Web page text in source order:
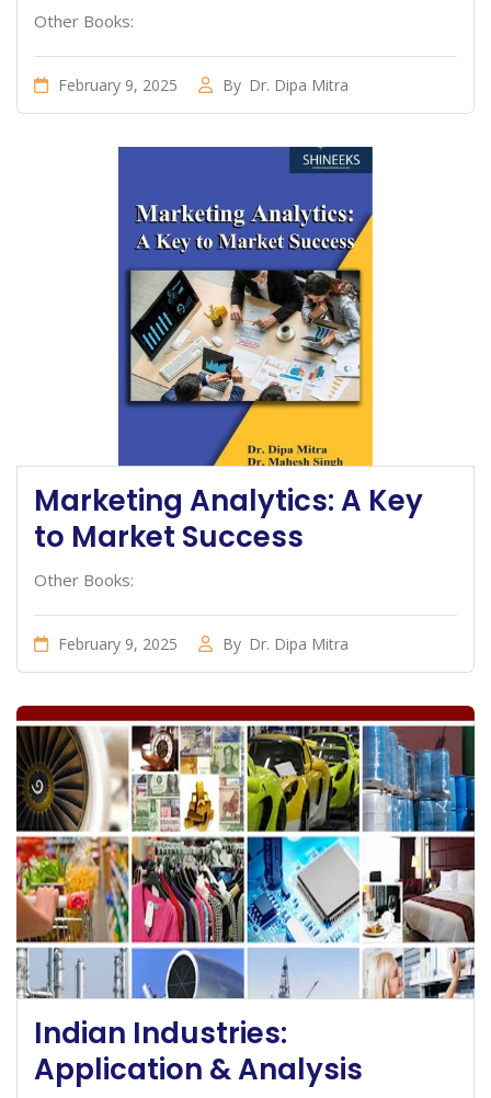
Other Books:
February 9, 2025 By Dr. Dipa Mitra
Marketing Analytics: A Key
to Market Success
Other Books:
February 9, 2025 By Dr. Dipa Mitra
Indian Industries:
Application & Analysis